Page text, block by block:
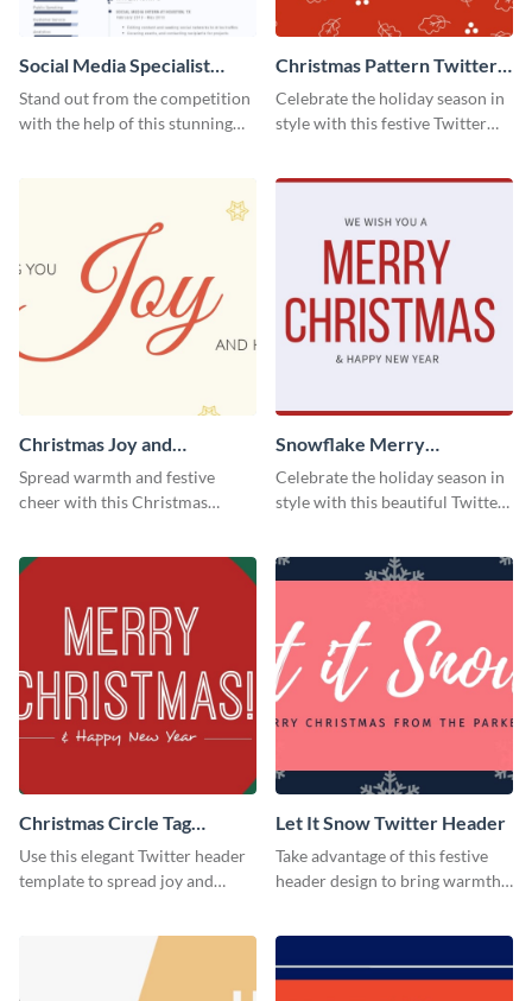
Social Media Specialist
Resume
Stand out from the competition
with the help of this stunning
Christmas Pattern Twitter
Header
Celebrate the holiday season in
style with this festive Twitter
Christmas Joy and
Happiness Twitter Header
Spread warmth and festive
cheer with this Christmas
Snowflake Merry
Christmas Twitter Header
Celebrate the holiday season in
style with this beautiful Twitter
Christmas Circle Tag
Twitter Header
Use this elegant Twitter header
template to spread joy and
Let It Snow Twitter Header
Take advantage of this festive
header design to bring warmth